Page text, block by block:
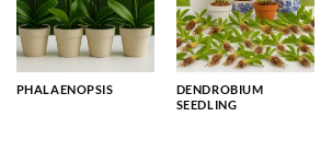
PHALAENOPSIS
DENDROBIUM
SEEDLING